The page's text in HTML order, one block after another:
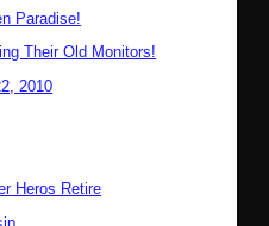
Paradise!
Their Old Monitors!
2010
Heros Retire